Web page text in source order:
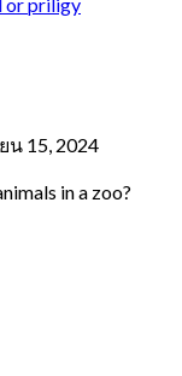
15, 2024
in a zoo?